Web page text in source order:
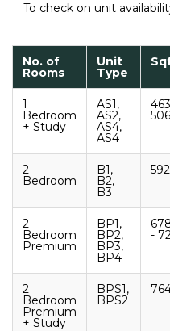
To check on unit
No. of
Rooms
Unit
Type
1
Bedroom
+ Study
AS1,
AS2,
AS4,
AS4
506
2
Bedroom
B1,
B2,
B3
592
2
Bedroom
Premium
BP1,
BP2,
BP3,
BP4
-
2
Bedroom
Premium
+ Study
BPS1,
BPS2